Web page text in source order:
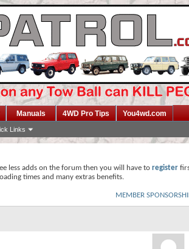
Links
Manuals 4WD Pro Tips You4wd.com
less adds on the forum then you will have to register
times and many extras benefits.
MEMBER